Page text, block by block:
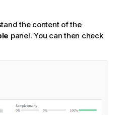
the content of the
panel. You can then check